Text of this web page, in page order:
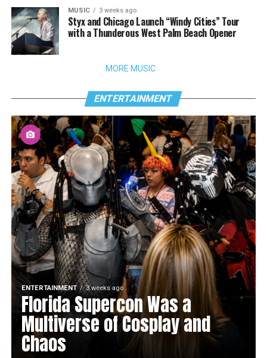
MUSIC 3 weeks ago
Styx and Chicago Launch “Windy Cities” Tour
with a Thunderous West Palm Beach Opener
MORE MUSIC
ENTERTAINMENT
ENTERTAINMENT 3 weeks ago
Florida Supercon Was a
Multiverse of Cosplay and
Chaos